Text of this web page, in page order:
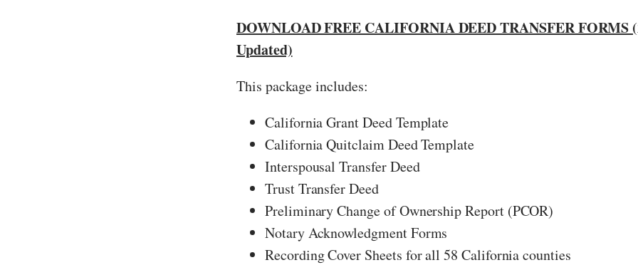
DOWNLOAD FREE CALIFORNIA DEED TRANSFER FORMS
Updated)
This package includes:
California Grant Deed Template
California Quitclaim Deed Template
Interspousal Transfer Deed
Trust Transfer Deed
Preliminary Change of Ownership Report (PCOR)
Notary Acknowledgment Forms
Recording Cover Sheets for all 58 California counties